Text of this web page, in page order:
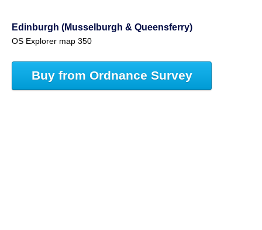
Edinburgh (Musselburgh & Queensferry)
OS Explorer map 350
Buy from Ordnance Survey